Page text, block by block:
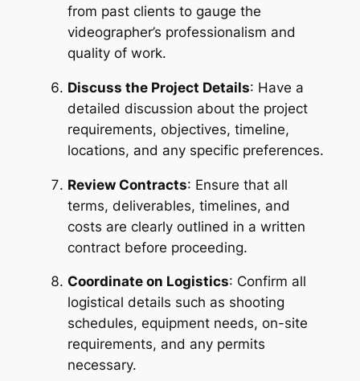
from past clients to gauge the
videographer’s professionalism and
quality of work.
Discuss the Project Details: Have a
detailed discussion about the project
requirements, objectives, timeline,
locations, and any specific preferences.
Review Contracts: Ensure that all
terms, deliverables, timelines, and
costs are clearly outlined in a written
contract before proceeding.
Coordinate on Logistics: Confirm all
logistical details such as shooting
schedules, equipment needs, on-site
requirements, and any permits
necessary.